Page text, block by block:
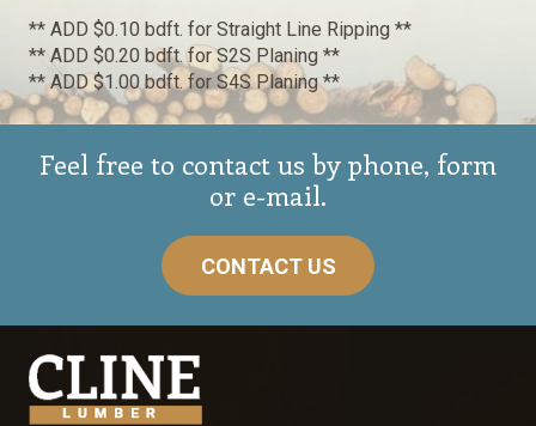
** ADD $0.10 bdft. for Straight Line Ripping **
** ADD $0.20 bdft. for S2S Planing **
** ADD $1.00 bdft. for S4S Planing **
Feel free to contact us by phone, form
or e-mail.
CONTACT US